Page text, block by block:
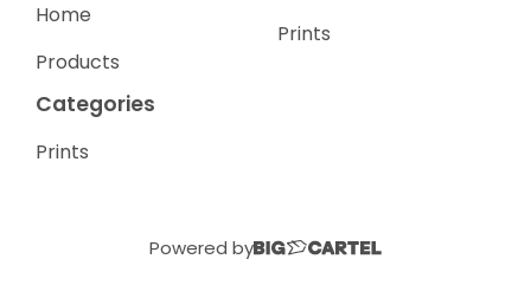
Home
Products
Prints
Categories
Prints
Powered by